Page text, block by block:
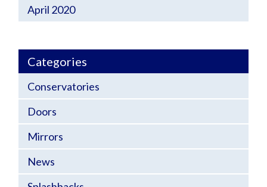
April 2020
Categories
Conservatories
Doors
Mirrors
News